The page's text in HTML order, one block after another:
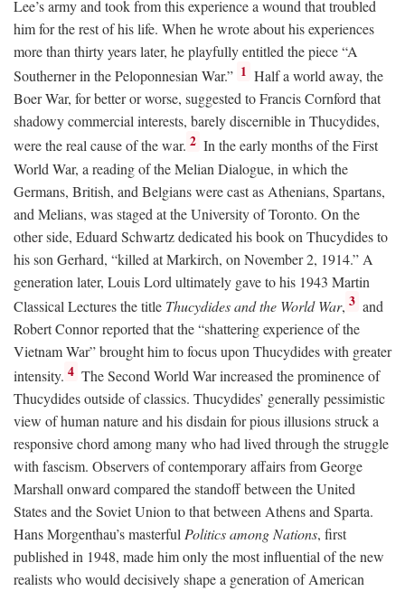
Lee’s army and took from this experience a wound that troubled
him for the rest of his life. When he wrote about his experiences
more than thirty years later, he playfully entitled the piece “A
Southerner in the Peloponnesian War.” 1 Half a world away, the
Boer War, for better or worse, suggested to Francis Cornford that
shadowy commercial interests, barely discernible in Thucydides,
were the real cause of the war. 2 In the early months of the First
World War, a reading of the Melian Dialogue, in which the
Germans, British, and Belgians were cast as Athenians, Spartans,
and Melians, was staged at the University of Toronto. On the
other side, Eduard Schwartz dedicated his book on Thucydides to
his son Gerhard, “killed at Markirch, on November 2, 1914.” A
generation later, Louis Lord ultimately gave to his 1943 Martin
Classical Lectures the title Thucydides and the World War, 3 and
Robert Connor reported that the “shattering experience of the
Vietnam War” brought him to focus upon Thucydides with greater
intensity. 4 The Second World War increased the prominence of
Thucydides outside of classics. Thucydides’ generally pessimistic
view of human nature and his disdain for pious illusions struck a
responsive chord among many who had lived through the struggle
with fascism. Observers of contemporary affairs from George
Marshall onward compared the standoff between the United
States and the Soviet Union to that between Athens and Sparta.
Hans Morgenthau’s masterfulPolitics among Nations, first
published in 1948, made him only the most influential of the new
realists who would decisively shape a generation of American